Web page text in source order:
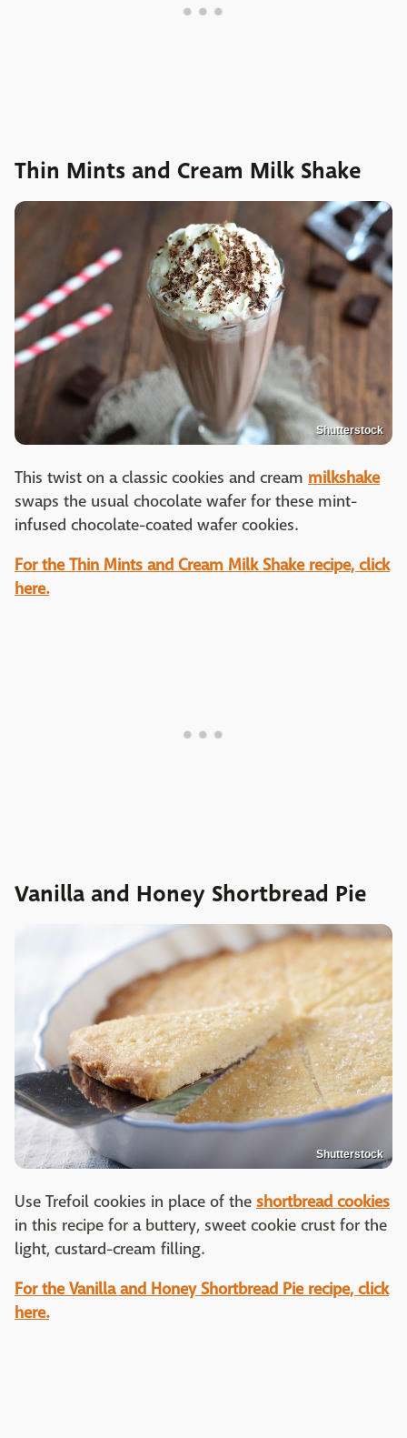
Thin Mints and Cream Milk Shake
Shutterstock
This twist on a classic cookies and cream milkshake
swaps the usual chocolate wafer for these mint-
infused chocolate-coated wafer cookies.
For the Thin Mints and Cream Milk Shake recipe, click
here.
Vanilla and Honey Shortbread Pie
Shutterstock
Use Trefoil cookies in place of the shortbread cookies
in this recipe for a buttery, sweet cookie crust for the
light, custard-cream filling.
For the Vanilla and Honey Shortbread Pie recipe, click
here.